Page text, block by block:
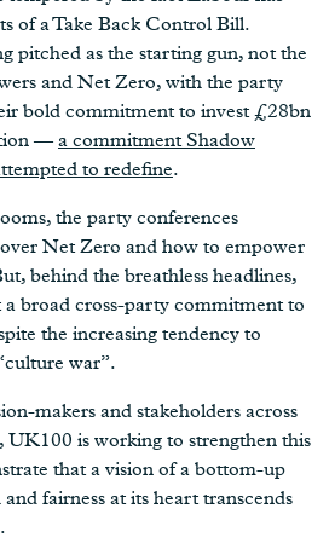
of a Take Back Control Bill.
pitched as the starting gun, not the
and Net Zero, with the party
bold commitment to invest £28bn
—a commitment Shadow
to redefine.
the party conferences
Net Zero and how to empower
behind the breathless headlines,
broad cross-party commitment to
the increasing tendency to
war”.
makers and stakeholders across
UK100 is working to strengthen this
that a vision of a bottom-up
fairness at its heart transcends